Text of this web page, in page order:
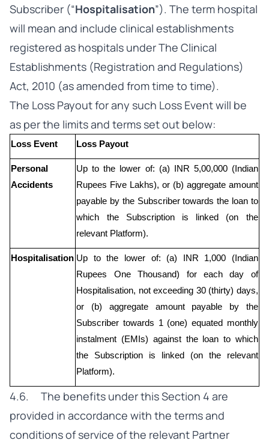
Subscriber (“Hospitalisation”). The term hospital
will mean and include clinical establishments
registered as hospitals under The Clinical
Establishments (Registration and Regulations)
Act, 2010 (as amended from time to time).
The Loss Payout for any such Loss Event will be
as per the limits and terms set out below:
Loss Event Loss Payout
Personal
Accidents
Up to the lower of: (a) INR 5,00,000 (Indian
Rupees Five Lakhs), or (b) aggregate amount
payable by the Subscriber towards the loan to
which the Subscription is linked (on the
relevant Platform).
Hospitalisation Up to the lower of: (a) INR 1,000 (Indian
Rupees One Thousand) for each day of
Hospitalisation, not exceeding 30 (thirty) days,
or (b) aggregate amount payable by the
Subscriber towards 1 (one) equated monthly
instalment (EMIs) against the loan to which
the Subscription is linked (on the relevant
Platform).
4.6. The benefits under this Section 4 are
provided in accordance with the terms and
conditions of service of the relevant Partner